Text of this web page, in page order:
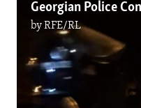
byRFE/RL